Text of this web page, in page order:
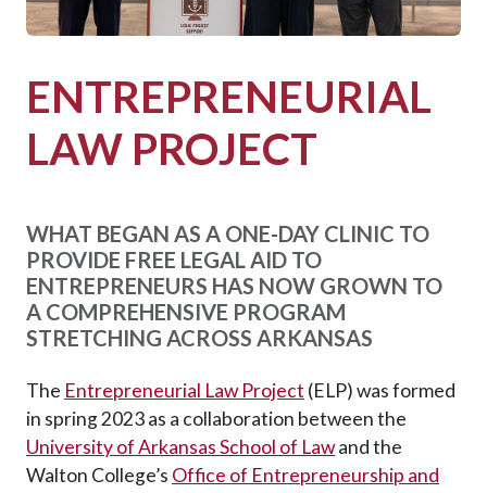
ENTREPRENEURIAL
LAW PROJECT
WHAT BEGAN AS A ONE-DAY CLINIC TO
PROVIDE FREE LEGAL AID TO
ENTREPRENEURS HAS NOW GROWN TO
A COMPREHENSIVE PROGRAM
STRETCHING ACROSS ARKANSAS
The Entrepreneurial Law Project (ELP) was formed
in spring 2023 as a collaboration between the
University of Arkansas School of Lawand the
Walton College’s Office of Entrepreneurship and